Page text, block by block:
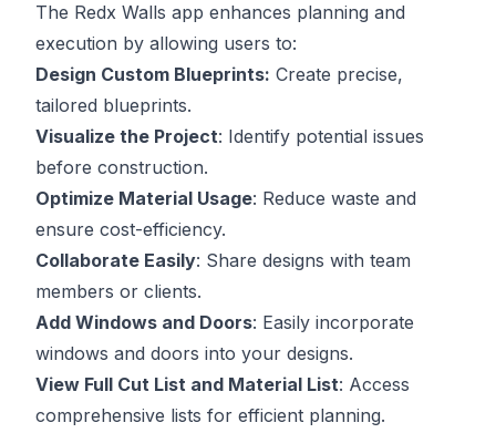
The Redx Walls app enhances planning and
execution by allowing users to:
Design Custom Blueprints: Create precise,
tailored blueprints.
Visualize the Project: Identify potential issues
before construction.
Optimize Material Usage: Reduce waste and
ensure cost-efficiency.
Collaborate Easily: Share designs with team
members or clients.
Add Windows and Doors: Easily incorporate
windows and doors into your designs.
View Full Cut List and Material List: Access
comprehensive lists for efficient planning.